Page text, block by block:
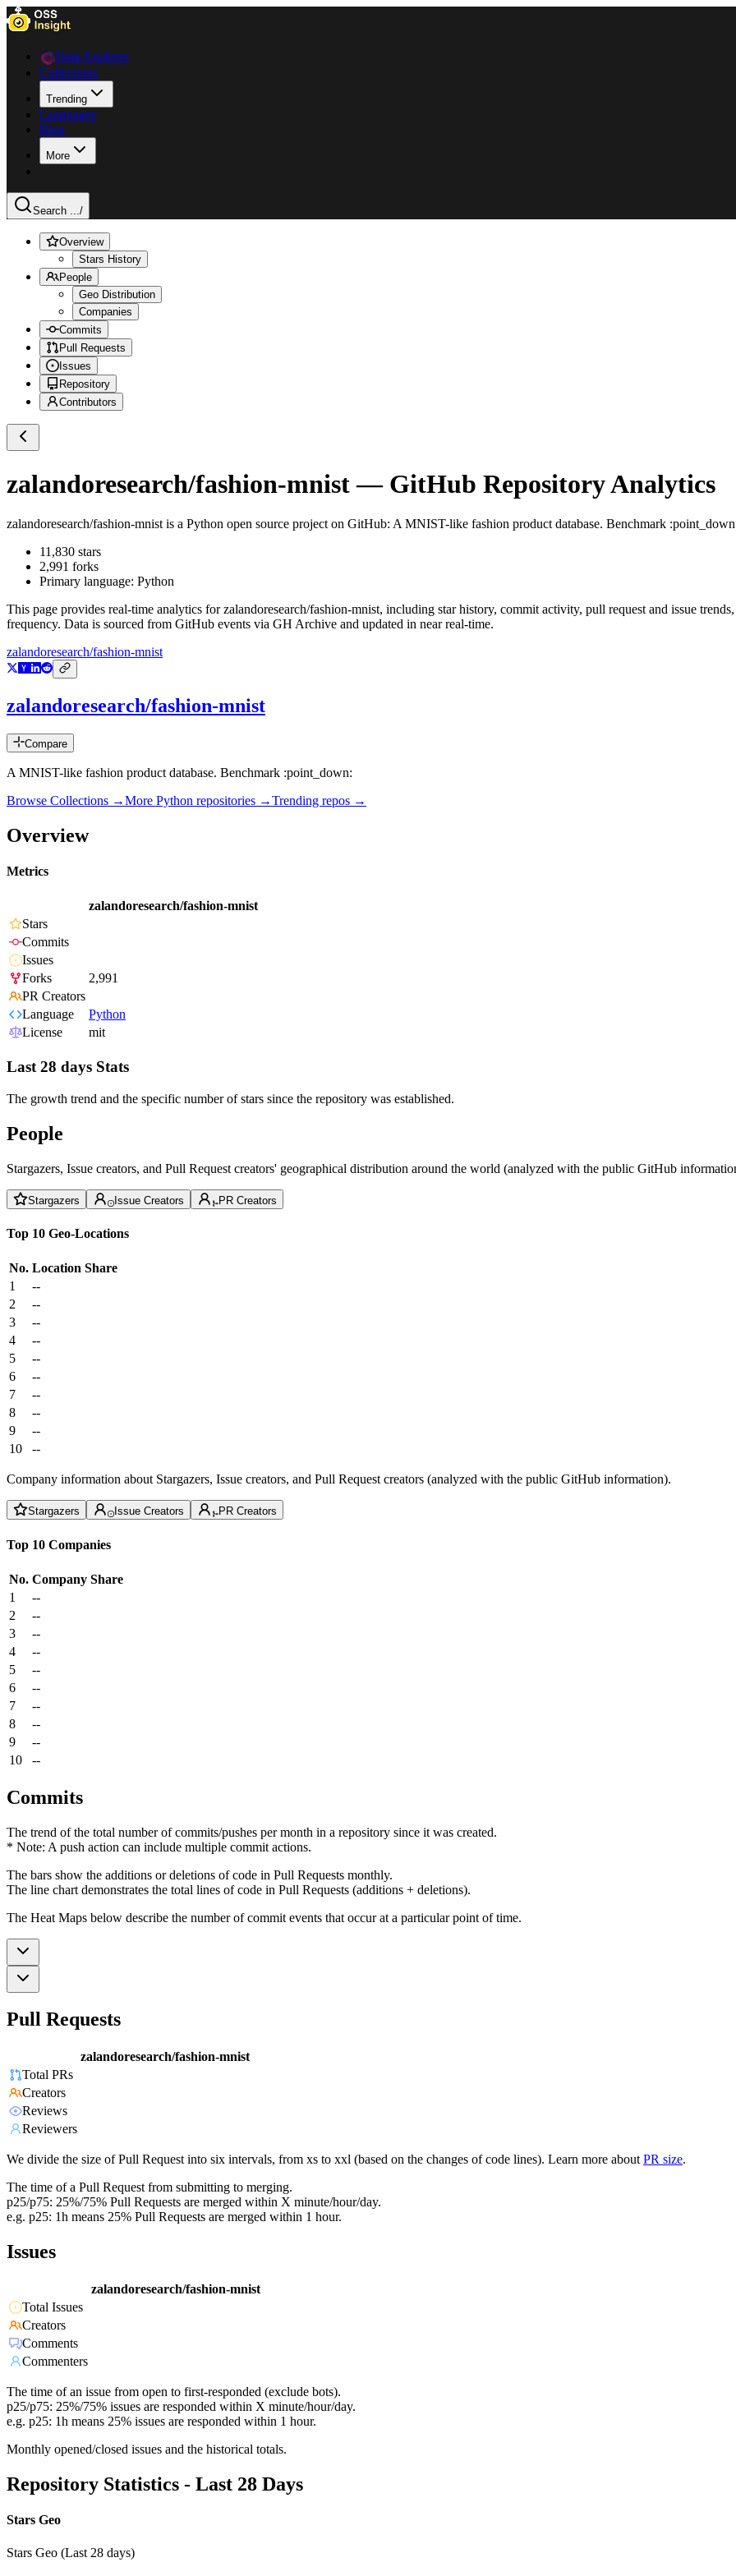
Data Explorer
Collections
Trending
Languages
Blog
More
Search .../
Overview
Stars History
People
Geo Distribution
Companies
Commits
Pull Requests
Issues
Repository
Contributors
zalandoresearch/fashion-mnist— GitHub Repository Analytics
zalandoresearch/fashion-mnist is a Python open source project on GitHub: A MNIST-like fashion product database. Benchmark
11,830 stars
2,991 forks
Primary language: Python
This page provides real-time analytics forzalandoresearch/fashion-mnist, including star history, commit activity, pull request and issue
frequency. Data is sourced from GitHub events via GH Archive and updated in near real-time.
zalandoresearch/fashion-mnist
zalandoresearch/fashion-mnist
Compare
A MNIST-like fashion product database. Benchmark :point_down:
Browse Collections →More Python repositories →Trending repos →
Overview
Metrics
zalandoresearch/fashion-mnist
Stars
Commits
Issues
Forks
2,991
PR Creators
Language
Python
License
mit
Last 28 days Stats
The growth trend and the specific number of stars since the repository was established.
People
Stargazers, Issue creators, and Pull Request creators' geographical distribution around the world (analyzed with the public GitHub
Stargazers Issue Creators PR Creators
Top 10 Geo-Locations
No. Location Share
1
--
2
--
3
--
4
--
5
--
6
--
7
--
8
--
9
--
10
--
Company information about Stargazers, Issue creators, and Pull Request creators (analyzed with the public GitHub information).
Stargazers Issue Creators PR Creators
Top 10 Companies
No. Company Share
1
--
2
--
3
--
4
--
5
--
6
--
7
--
8
--
9
--
10
--
Commits
The trend of the total number of commits/pushes per month in a repository since it was created.
* Note: A push action can include multiple commit actions.
The bars show the additions or deletions of code in Pull Requests monthly.
The line chart demonstrates the total lines of code in Pull Requests (additions + deletions).
The Heat Maps below describe the number of commit events that occur at a particular point of time.
Pull Requests
zalandoresearch/fashion-mnist
Total PRs
Creators
Reviews
Reviewers
We divide the size of Pull Request into six intervals, from xs to xxl (based on the changes of code lines). Learn more about PR size.
The time of a Pull Request from submitting to merging.
p25/p75: 25%/75% Pull Requests are merged within X minute/hour/day.
e.g. p25: 1h means 25% Pull Requests are merged within 1 hour.
Issues
zalandoresearch/fashion-mnist
Total Issues
Creators
Comments
Commenters
The time of an issue from open to first-responded (exclude bots).
p25/p75: 25%/75% issues are responded within X minute/hour/day.
e.g. p25: 1h means 25% issues are responded within 1 hour.
Monthly opened/closed issues and the historical totals.
Repository Statistics - Last 28 Days
Stars Geo
Stars Geo (Last 28 days)